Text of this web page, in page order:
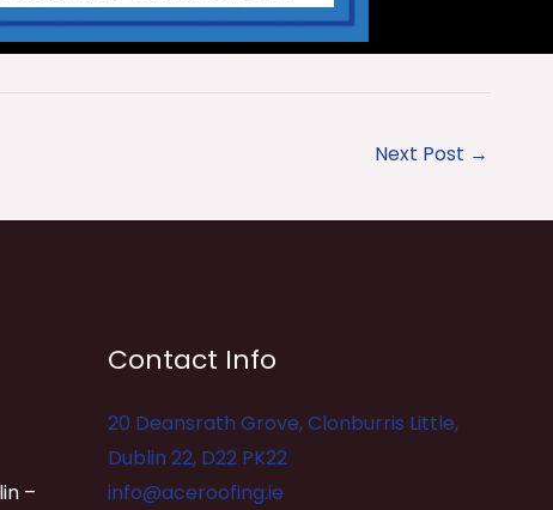
Next Post →
–
Contact Info
20 Deansrath Grove, Clonburris Little,
Dublin 22, D22 PK22
info@aceroofing.ie